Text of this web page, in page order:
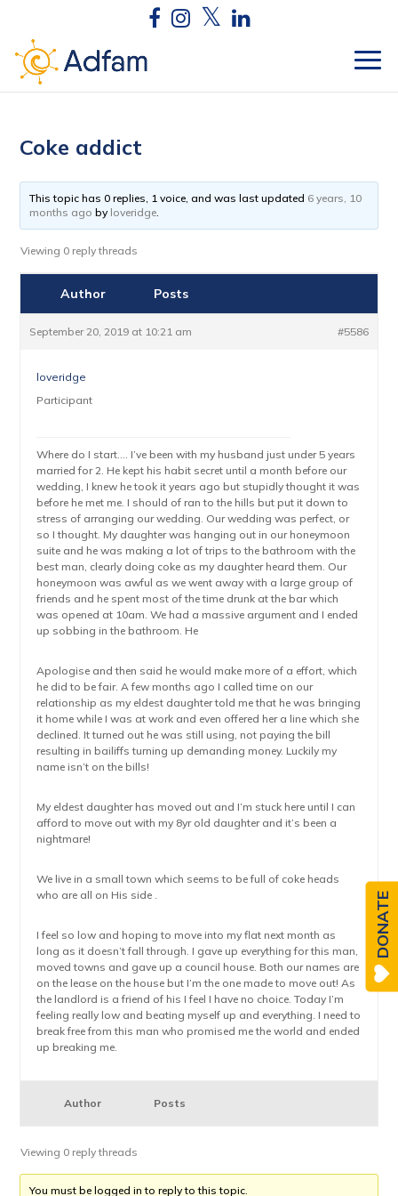
Coke addict
This topic has 0 replies, 1 voice, and was last updated 6 years, 10
months ago by loveridge.
Viewing 0 reply threads
Author Posts
September 20, 2019 at 10:21 am #5586
loveridge
Participant
Where do I start…. I’ve been with my husband just under 5 years
married for 2. He kept his habit secret until a month before our
wedding, I knew he took it years ago but stupidly thought it was
before he met me. I should of ran to the hills but put it down to
stress of arranging our wedding. Our wedding was perfect, or
so I thought. My daughter was hanging out in our honeymoon
suite and he was making a lot of trips to the bathroom with the
best man, clearly doing coke as my daughter heard them. Our
honeymoon was awful as we went away with a large group of
friends and he spent most of the time drunk at the bar which
was opened at 10am. We had a massive argument and I ended
up sobbing in the bathroom. He
Apologise and then said he would make more of a effort, which
he did to be fair. A few months ago I called time on our
relationship as my eldest daughter told me that he was bringing
it home while I was at work and even offered her a line which she
declined. It turned out he was still using, not paying the bill
resulting in bailiffs turning up demanding money. Luckily my
name isn’t on the bills!
My eldest daughter has moved out and I’m stuck here until I can
afford to move out with my 8yr old daughter and it’s been a
nightmare!
We live in a small town which seems to be full of coke heads
who are all on His side .
I feel so low and hoping to move into my flat next month as
long as it doesn’t fall through. I gave up everything for this man,
moved towns and gave up a council house. Both our names are
on the lease on the house but I’m the one made to move out! As
the landlord is a friend of his I feel I have no choice. Today I’m
feeling really low and beating myself up and everything. I need to
break free from this man who promised me the world and ended
up breaking me.
Author Posts
Viewing 0 reply threads
You must be logged in to reply to this topic.
DONATE